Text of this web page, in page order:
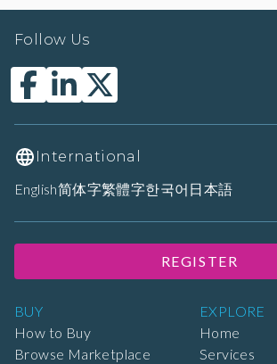
BUY
How to Buy
Browse Marketplace
EXPLORE
Home
Services
Follow Us
International
English简体字繁體字한국어 日本語
REGISTER